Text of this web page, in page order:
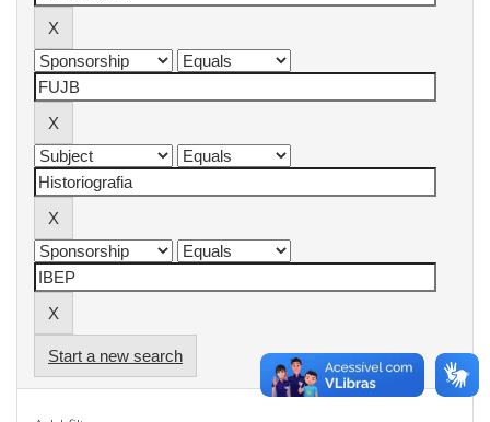
Start a new search